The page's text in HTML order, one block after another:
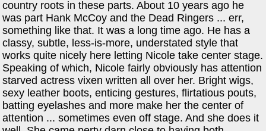
country roots in these parts. About 10 years ago he
was part Hank McCoy and the Dead Ringers ... err,
something like that. It was a long time ago. He has a
classy, subtle, less-is-more, understated style that
works quite nicely here letting Nicole take center stage.
Speaking of which, Nicole fairly obviously has attention
starved actress vixen written all over her. Bright wigs,
sexy leather boots, enticing gestures, flirtatious pouts,
batting eyelashes and more make her the center of
attention ... sometimes even off stage. And she does it